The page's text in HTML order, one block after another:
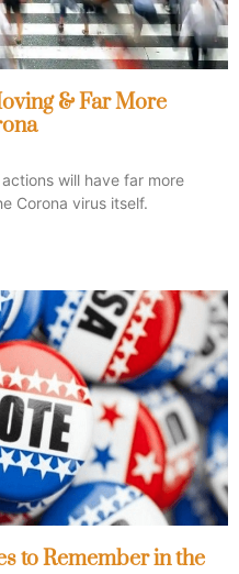
& Far More
will have far more
Corona virus itself.
to Remember in the